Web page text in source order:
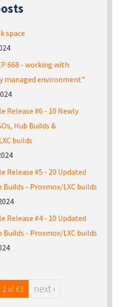
space
668 - working with
managed environment"
Release #6 - 10 Newly
Hub Builds &
builds
Release #5 - 20 Updated
Builds - Proxmox/LXC builds
Release #4 - 10 Updated
Builds - Proxmox/LXC builds
1 of 63 next ›